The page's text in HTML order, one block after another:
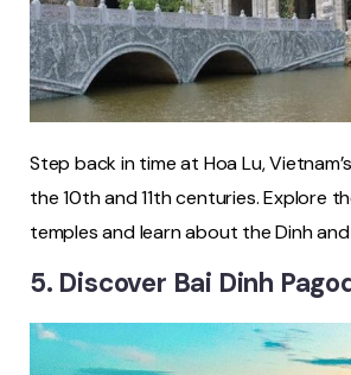
Step back in time at Hoa Lu,
the 10th and 11th centuries. Explore
temples and learn about the Dinh
5. Discover Bai Dinh